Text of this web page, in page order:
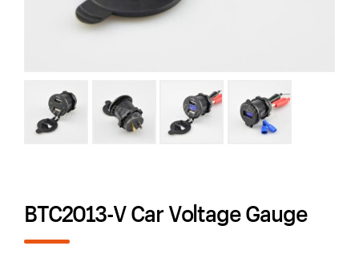
BTC2013-V Car Voltage Gauge